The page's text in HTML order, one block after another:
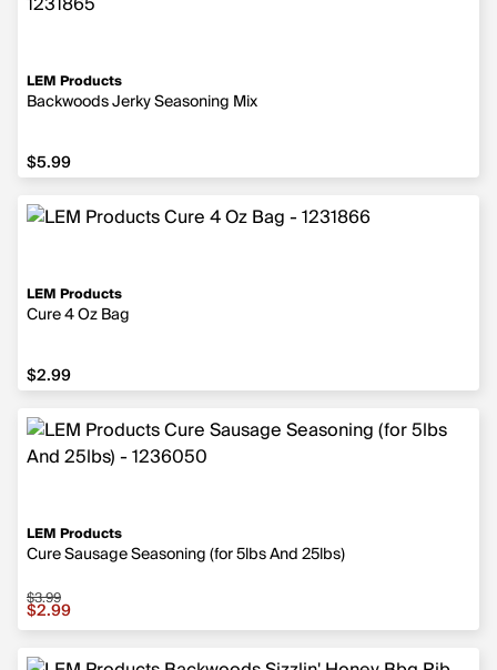
LEM Products
Backwoods Jerky Seasoning Mix
$5.99
$5.99
LEM Products
Cure 4 Oz Bag
$2.99
$2.99
LEM Products
Cure Sausage Seasoning (for 5lbs And 25lbs)
Sale price $2.99, original price $3.99
$3.99
$2.99